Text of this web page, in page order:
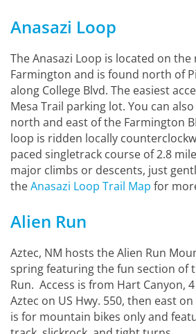
Anasazi Loop
The Anasazi Loop is located on
Farmington and is found north of
along College Blvd. The easiest
Mesa Trail parking lot. You can
north and east of the Farmington
loop is ridden locally
paced singletrack course of 2.8
major climbs or descents, just
theAnasazi Loop Trail Map for
Alien Run
Aztec, NM hosts the Alien Run
spring featuring the fun section of
Run. Access is from Hart Canyon,
Aztec on US Hwy. 550, then east
is for mountain bikes only and